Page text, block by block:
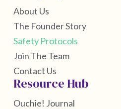
About Us
The Founder Story
Safety Protocols
Join The Team
Contact Us
Resource Hub
Ouchie! Journal